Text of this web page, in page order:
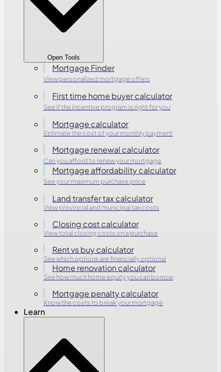
Open Tools
Mortgage Finder
View personalized mortgage offers
First time home buyer calculator
See if the incentive program is right for you
Mortgage calculator
Estimate the cost of your monthly payment
Mortgage renewal calculator
Can you afford to renew your mortgage
Mortgage affordability calculator
See your maximum purchase price
Land transfer tax calculator
View provincial and municipal tax costs
Closing cost calculator
View total closing costs on a purchase
Rent vs buy calculator
See which options are financially optional
Home renovation calculator
See how much home equity you can borrow
Mortgage penalty calculator
Know the costs to break your mortgage
Learn